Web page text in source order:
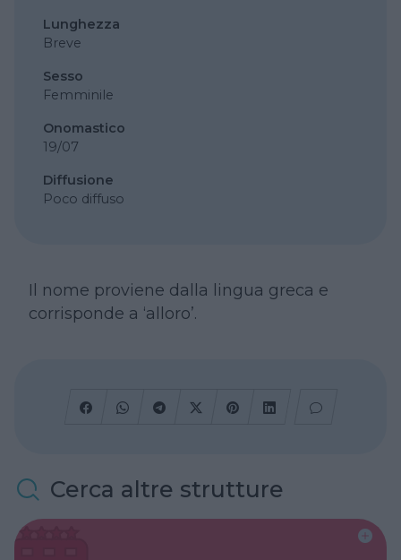
Lunghezza
Breve
Sesso
Femminile
Onomastico
19/07
Diffusione
Poco diffuso
Il nome proviene dalla lingua greca e
corrisponde a ‘alloro’.
Cerca altre strutture